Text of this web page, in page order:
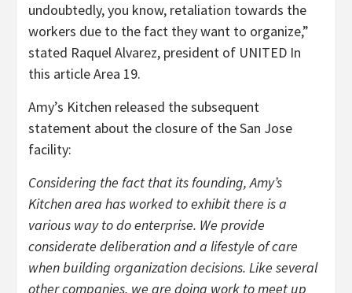
undoubtedly, you know, retaliation towards the
workers due to the fact they want to organize,”
stated Raquel Alvarez, president of UNITED In
this article Area 19.
Amy’s Kitchen released the subsequent
statement about the closure of the San Jose
facility:
Considering the fact that its founding, Amy’s
Kitchen area has worked to exhibit there is a
various way to do enterprise. We provide
considerate deliberation and a lifestyle of care
when building organization decisions. Like several
other companies, we are doing work to meet up